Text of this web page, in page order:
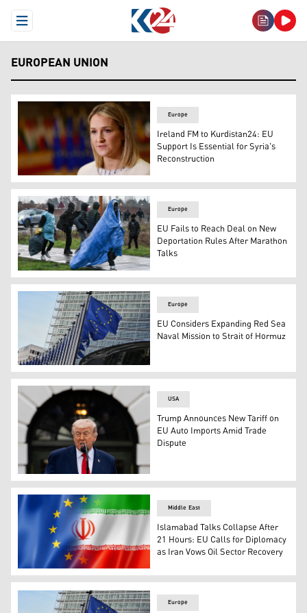
Open Menu
EUROPEAN UNION
Ireland's Foreign Minister Helen McEntee. (AP)
Europe
Ireland FM to Kurdistan24: EU
Support Is Essential for Syria's
Reconstruction
Migrants leave a makeshift camp as French police
Europe
EU Fails to Reach Deal on New
Deportation Rules After Marathon
Talks
European Union flags flap in the wind outside of EU
Europe
EU Considers Expanding Red Sea
Naval Mission to Strait of Hormuz
Trump Announces New Tariff on EU Auto Imports Amid
USA
Trump Announces New Tariff on
EU Auto Imports Amid Trade
Dispute
The flag of the European Union (L), Flag of Iran (R).
Middle East
Islamabad Talks Collapse After
21 Hours: EU Calls for Diplomacy
as Iran Vows Oil Sector Recovery
Europe